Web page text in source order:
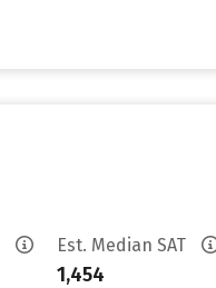
Est. Median SAT
1,454